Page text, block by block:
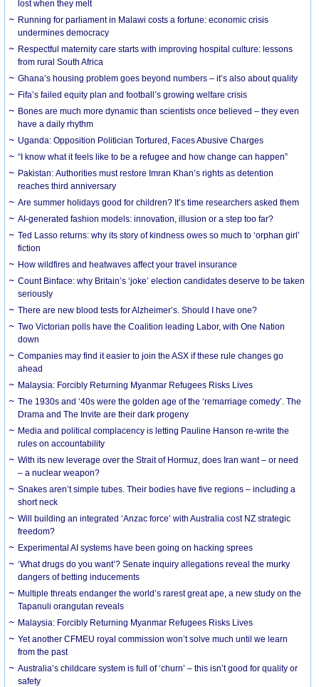
lost when they melt
Running for parliament in Malawi costs a fortune: economic crisis
undermines democracy
Respectful maternity care starts with improving hospital culture: lessons
from rural South Africa
Ghana’s housing problem goes beyond numbers – it’s also about quality
Fifa’s failed equity plan and football’s growing welfare crisis
Bones are much more dynamic than scientists once believed – they even
have a daily rhythm
Uganda: Opposition Politician Tortured, Faces Abusive Charges
“I know what it feels like to be a refugee and how change can happen”
Pakistan: Authorities must restore Imran Khan’s rights as detention
reaches third anniversary
Are summer holidays good for children? It’s time researchers asked them
AI-generated fashion models: innovation, illusion or a step too far?
Ted Lasso returns: why its story of kindness owes so much to ‘orphan girl’
fiction
How wildfires and heatwaves affect your travel insurance
Count Binface: why Britain’s ‘joke’ election candidates deserve to be taken
seriously
There are new blood tests for Alzheimer’s. Should I have one?
Two Victorian polls have the Coalition leading Labor, with One Nation
down
Companies may find it easier to join the ASX if these rule changes go
ahead
Malaysia: Forcibly Returning Myanmar Refugees Risks Lives
The 1930s and ‘40s were the golden age of the ‘remarriage comedy’. The
Drama and The Invite are their dark progeny
Media and political complacency is letting Pauline Hanson re-write the
rules on accountability
With its new leverage over the Strait of Hormuz, does Iran want – or need
– a nuclear weapon?
Snakes aren’t simple tubes. Their bodies have five regions – including a
short neck
Will building an integrated ‘Anzac force’ with Australia cost NZ strategic
freedom?
Experimental AI systems have been going on hacking sprees
‘What drugs do you want’? Senate inquiry allegations reveal the murky
dangers of betting inducements
Multiple threats endanger the world’s rarest great ape, a new study on the
Tapanuli orangutan reveals
Malaysia: Forcibly Returning Myanmar Refugees Risks Lives
Yet another CFMEU royal commission won’t solve much until we learn
from the past
Australia’s childcare system is full of ‘churn’ – this isn’t good for quality or
safety